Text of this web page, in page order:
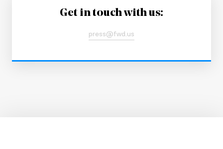
Get in touch with us:
press@fwd.us